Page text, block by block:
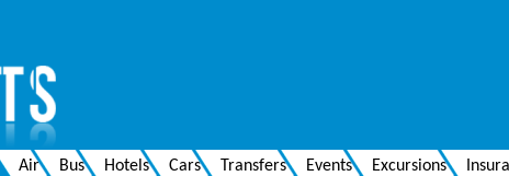
Air Bus Hotels Cars Transfers Events Excursions